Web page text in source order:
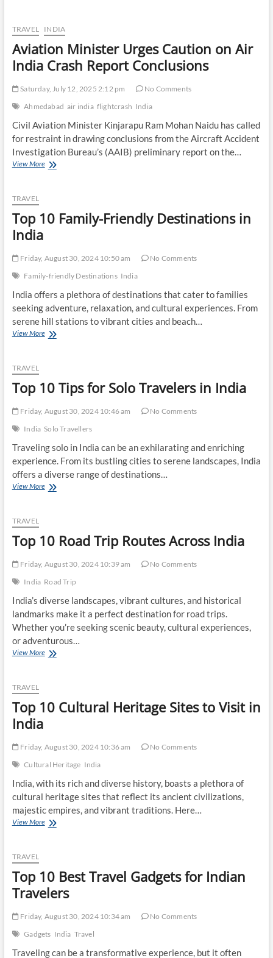
and
Cultural
LandmarkBy
Senior
Correspondent
Telangana
TRAVEL INDIA
Aviation Minister Urges Caution on Air
India Crash Report Conclusions
Saturday, July 12, 2025 2:12 pm
No Comments
Ahmedabad air india flightcrash India
Civil Aviation Minister Kinjarapu Ram Mohan Naidu has called
for restraint in drawing conclusions from the Aircraft Accident
Investigation Bureau’s (AAIB) preliminary report on the…
View MoreAviation
Air
Conclusions
TRAVEL
Top 10 Family-Friendly Destinations in
India
Friday, August 30, 2024 10:50 am
No Comments
Family-friendly Destinations India
India offers a plethora of destinations that cater to families
seeking adventure, relaxation, and cultural experiences. From
serene hill stations to vibrant cities and beach…
View MoreTop
in
TRAVEL
Top 10 Tips for Solo Travelers in India
Friday, August 30, 2024 10:46 am
No Comments
India Solo Travellers
Traveling solo in India can be an exhilarating and enriching
experience. From its bustling cities to serene landscapes, India
offers a diverse range of destinations…
View MoreTop
Travelers
India
TRAVEL
Top 10 Road Trip Routes Across India
Friday, August 30, 2024 10:39 am
No Comments
India Road Trip
India’s diverse landscapes, vibrant cultures, and historical
landmarks make it a perfect destination for road trips.
Whether you’re seeking scenic beauty, cultural experiences,
or adventurous…
View MoreTop
Across
TRAVEL
Top 10 Cultural Heritage Sites to Visit in
India
Friday, August 30, 2024 10:36 am
No Comments
Cultural Heritage India
India, with its rich and diverse history, boasts a plethora of
cultural heritage sites that reflect its ancient civilizations,
majestic empires, and vibrant traditions. Here…
View MoreTop
to
Visit
in
TRAVEL
Top 10 Best Travel Gadgets for Indian
Travelers
Friday, August 30, 2024 10:34 am
No Comments
Gadgets India Travel
Traveling can be a transformative experience, but it often